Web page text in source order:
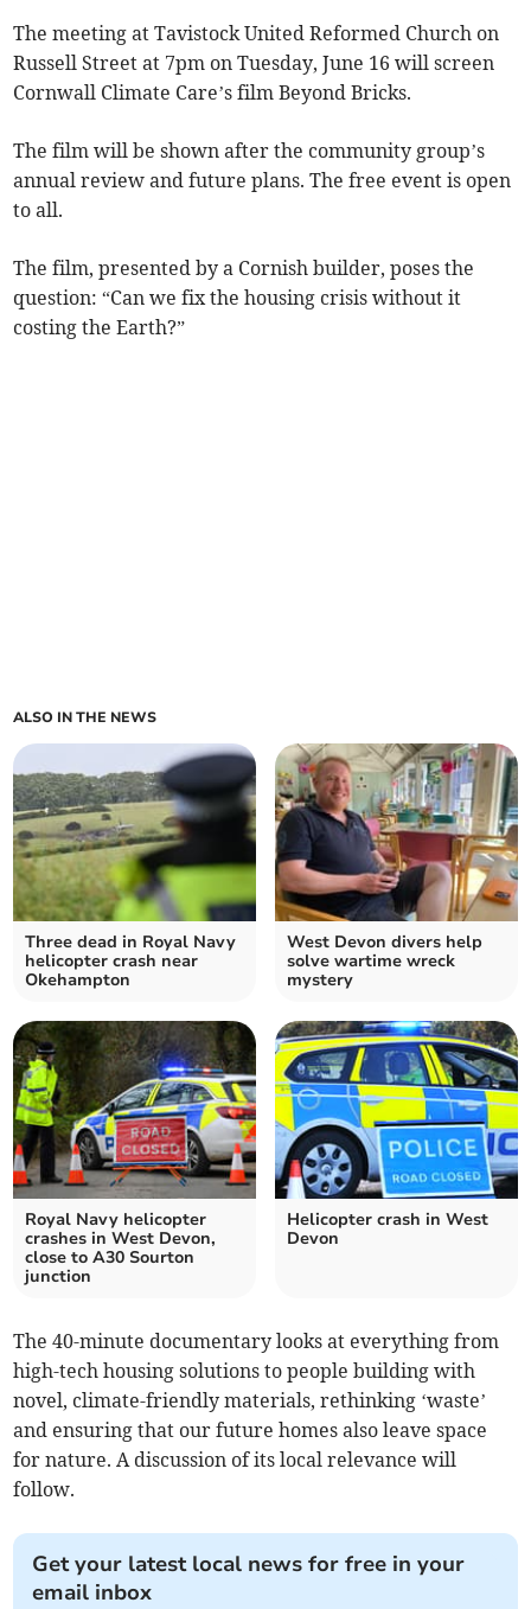
The meeting at Tavistock United Reformed Church on
Russell Street at 7pm on Tuesday, June 16 will screen
Cornwall Climate Care’s film Beyond Bricks.
The film will be shown after the community group’s
annual review and future plans. The free event is open
to all.
The film, presented by a Cornish builder, poses the
question: “Can we fix the housing crisis without it
costing the Earth?”
ALSO IN THE NEWS
Three dead in Royal Navy
helicopter crash near
Okehampton
West Devon divers help
solve wartime wreck
mystery
Royal Navy helicopter
crashes in West Devon,
close to A30 Sourton
junction
Helicopter crash in West
Devon
The 40-minute documentary looks at everything from
high-tech housing solutions to people building with
novel, climate-friendly materials, rethinking ‘waste’
and ensuring that our future homes also leave space
for nature. A discussion of its local relevance will
follow.
Get your latest local news for free in your
email inbox